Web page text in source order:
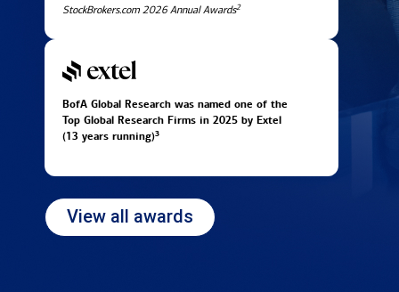
StockBrokers.com 2026 Annual Awards2
BofA Global Research was named one of the
Top Global Research Firms in 2025 by Extel
(13 years running)3
View all awards